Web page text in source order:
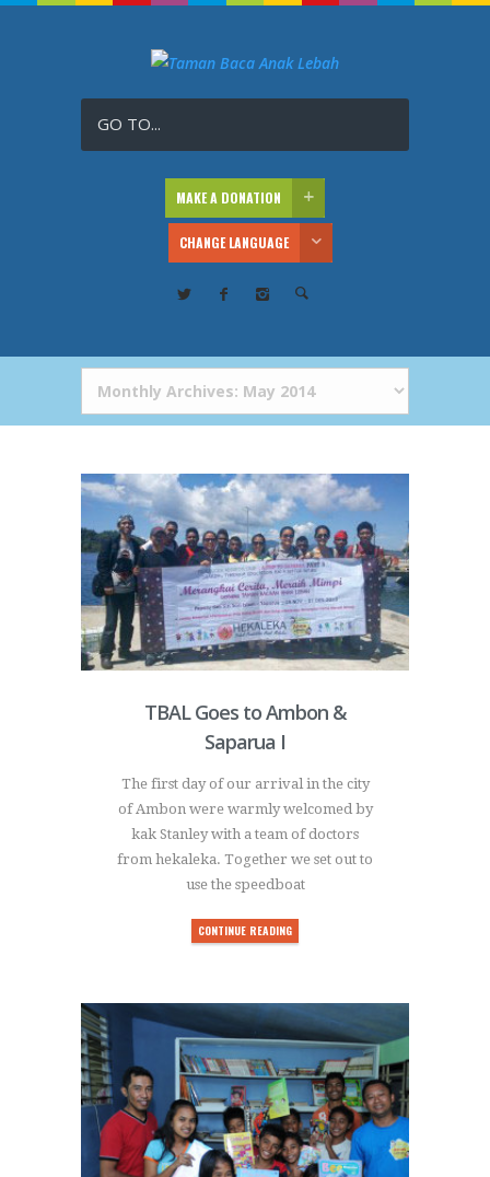
GO TO...
MAKE A DONATION
CHANGE LANGUAGE
TBAL Goes to Ambon &
Saparua I
The first day of our arrival in the city
of Ambon were warmly welcomed by
kak Stanley with a team of doctors
from hekaleka. Together we set out to
use the speedboat
CONTINUE READING